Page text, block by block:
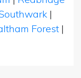
|
Forest |